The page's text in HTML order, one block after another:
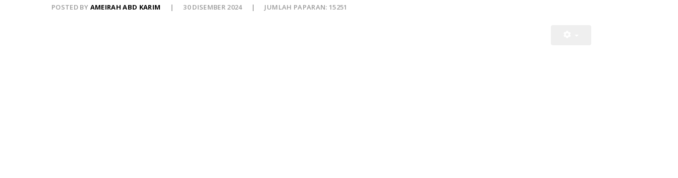
POSTED BY AMEIRAH ABD KARIM 30 DISEMBER 2024 JUMLAH PAPARAN: 15251